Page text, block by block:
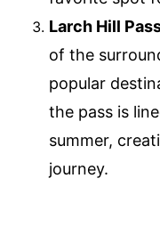
Larch Hill
of the
popular
the pass is
summer,
journey.